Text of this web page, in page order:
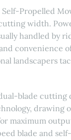
Propelled
width.
handled by
convenience
landscapers
blade cutting
drawing
maximum
blade and